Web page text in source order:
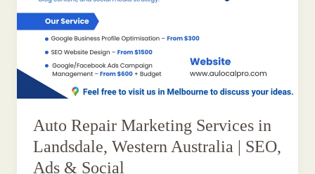
Auto Repair Marketing Services in
Landsdale, Western Australia | SEO,
Ads & Social